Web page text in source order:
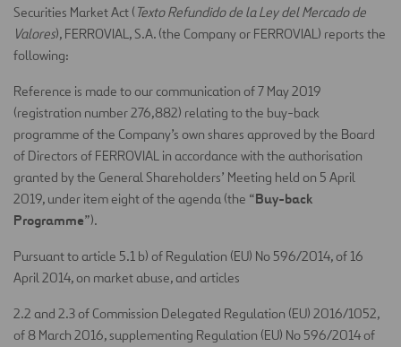
Securities Market Act ( Texto Refundido de la Ley del Mercado de
Valores), FERROVIAL, S.A. (the Company or FERROVIAL) reports the
following:
Reference is made to our communication of 7 May 2019
(registration number 276,882) relating to the buy-back
programme of the Company’s own shares approved by the Board
of Directors of FERROVIAL in accordance with the authorisation
granted by the General Shareholders’ Meeting held on 5 April
2019, under item eight of the agenda (the “Buy-back
Programme”).
Pursuant to article 5.1 b) of Regulation (EU) No 596/2014, of 16
April 2014, on market abuse, and articles
2.2 and 2.3 of Commission Delegated Regulation (EU) 2016/1052,
of 8 March 2016, supplementing Regulation (EU) No 596/2014 of